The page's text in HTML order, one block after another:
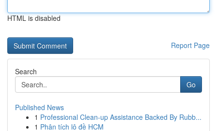
HTML is disabled
Report Page
Search
Go
Published News
1 Professional Clean-up Assistance Backed By Rubb...
1 Phân tích lô đề HCM